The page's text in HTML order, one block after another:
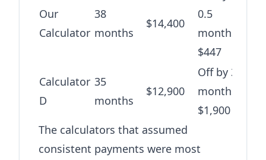
Our
Calculator
38
months
$14,400
0.5
months,
$447
Calculator
D
35
months
$12,900
Off by 3
months,
$1,900
The calculators that assumed
consistent payments were most